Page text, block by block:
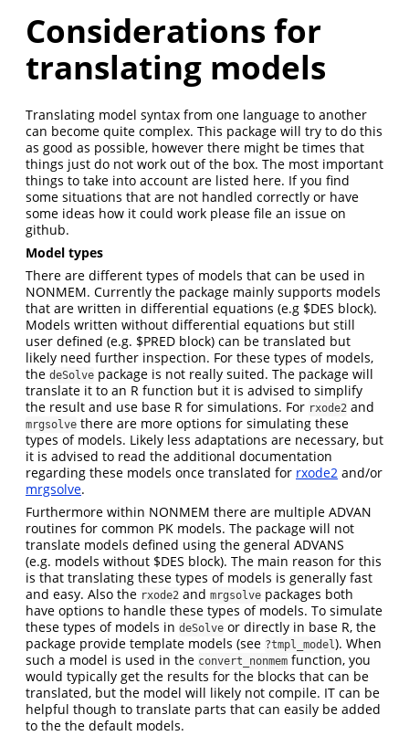
Considerations for
translating models
Translating model syntax from one language to another
can become quite complex. This package will try to do this
as good as possible, however there might be times that
things just do not work out of the box. The most important
things to take into account are listed here. If you find
some situations that are not handled correctly or have
some ideas how it could work please file an issue on
github.
Model types
There are different types of models that can be used in
NONMEM. Currently the package mainly supports models
that are written in differential equations (e.g $DES block).
Models written without differential equations but still
user defined (e.g. $PRED block) can be translated but
likely need further inspection. For these types of models,
the deSolve package is not really suited. The package will
translate it to an R function but it is advised to simplify
the result and use base R for simulations. For rxode2 and
mrgsolve there are more options for simulating these
types of models. Likely less adaptations are necessary, but
it is advised to read the additional documentation
regarding these models once translated for rxode2 and/or
mrgsolve.
Furthermore within NONMEM there are multiple ADVAN
routines for common PK models. The package will not
translate models defined using the general ADVANS
(e.g. models without $DES block). The main reason for this
is that translating these types of models is generally fast
and easy. Also the rxode2 and mrgsolve packages both
have options to handle these types of models. To simulate
these types of models in deSolve or directly in base R, the
package provide template models (see ?tmpl_model). When
such a model is used in the convert_nonmem function, you
would typically get the results for the blocks that can be
translated, but the model will likely not compile. IT can be
helpful though to translate parts that can easily be added
to the the default models.